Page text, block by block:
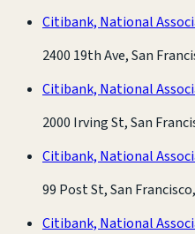
Citibank, National
2400 19th Ave, San
Citibank, National
2000 Irving St, San
Citibank, National
99 Post St, San
Citibank, National